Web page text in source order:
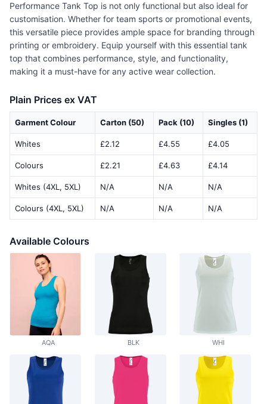
Performance Tank Top is not only functional but also ideal for
customisation. Whether for team sports or promotional events,
this versatile piece provides ample space for branding through
printing or embroidery. Equip yourself with this essential tank
top that combines performance, style, and functionality,
making it a must-have for any active wear collection.
Plain Prices ex VAT
Garment Colour Carton (50) Pack (10) Singles (1)
Whites £2.12 £4.55 £4.05
Colours £2.21 £4.63 £4.14
Whites (4XL, 5XL) N/A N/A N/A
Colours (4XL, 5XL) N/A N/A N/A
Available Colours
AQA BLK WHI